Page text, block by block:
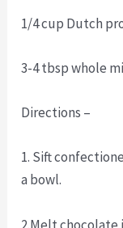
1/4 cup Dutch
3-4 tbsp whole
Directions –
1. Sift
a bowl.